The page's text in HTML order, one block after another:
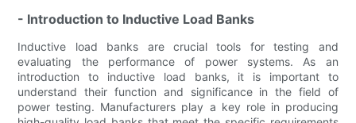
- Introduction to Inductive Load Banks
Inductive load banks are crucial tools for testing and
evaluating the performance of power systems. As an
introduction to inductive load banks, it is important to
understand their function and significance in the field of
power testing. Manufacturers play a key role in producing